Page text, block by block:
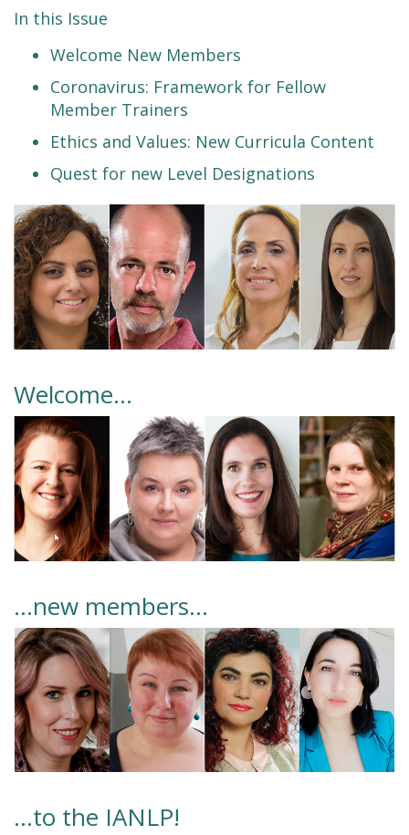
In this Issue
Welcome New Members
Coronavirus: Framework for Fellow
Member Trainers
Ethics and Values: New Curricula Content
Quest for new Level Designations
Welcome…
...new members…
...to the IANLP!